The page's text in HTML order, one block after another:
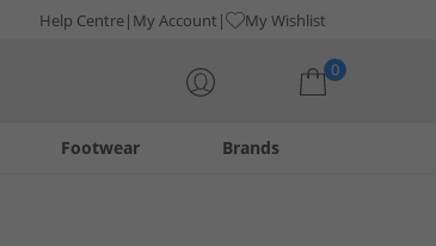
Help Centre My Account My Wishlist
0
Footwear Brands